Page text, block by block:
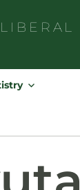
LIBERAL